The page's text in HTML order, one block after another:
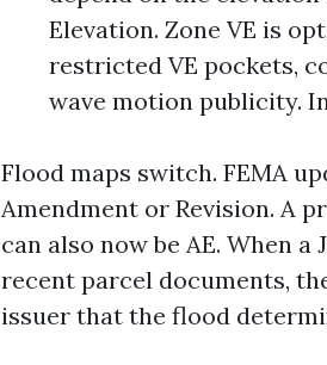
Elevation. Zone VE is
restricted VE pockets,
wave motion publicity.
Flood maps switch. FEMA
Amendment or Revision. A
can also now be AE. When
recent parcel documents,
issuer that the flood